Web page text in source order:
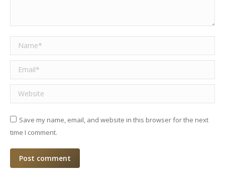
Name *
Email *
Website
Save my name, email, and website in this browser for the next
time I comment.
Post comment